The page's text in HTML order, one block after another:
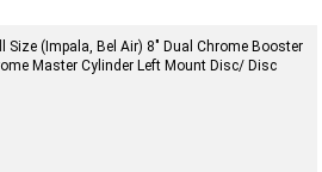
Size (Impala, Bel Air) 8" Dual Chrome Booster
Master Cylinder Left Mount Disc/ Disc